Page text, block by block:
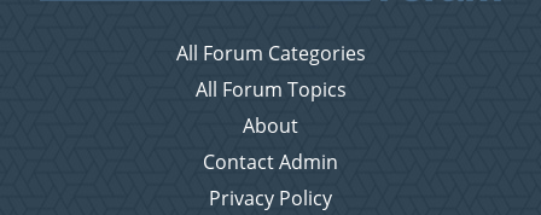
All Forum Categories
All Forum Topics
About
Contact Admin
Privacy Policy